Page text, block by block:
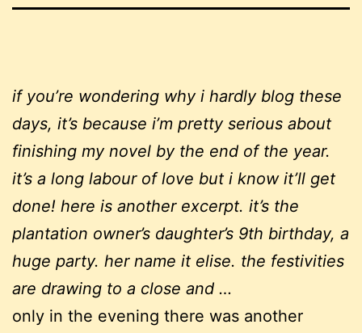
if you’re wondering why i hardly blog these
days, it’s because i’m pretty serious about
finishing my novel by the end of the year.
it’s a long labour of love but i know it’ll get
done! here is another excerpt. it’s the
plantation owner’s daughter’s 9th birthday, a
huge party. her name it elise. the festivities
are drawing to a close and …
only in the evening there was another